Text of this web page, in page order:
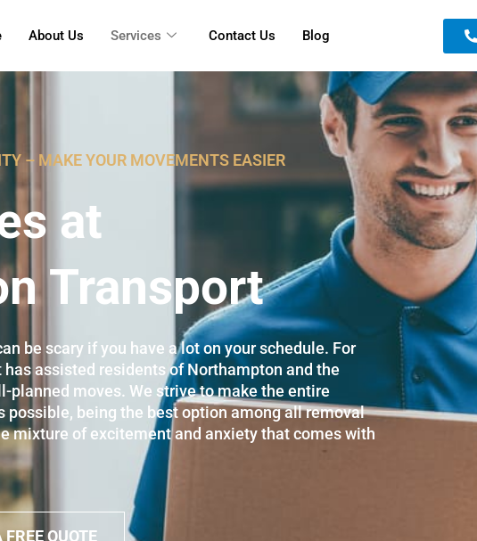
About Us Services Contact Us Blog
– MAKE YOUR MOVEMENTS EASIER
at
Transport
be scary if you have a lot on your schedule. For
assisted residents of Northampton and the
planned moves. We strive to make the entire
possible, being the best option among all removal
mixture of excitement and anxiety that comes with
FREE QUOTE